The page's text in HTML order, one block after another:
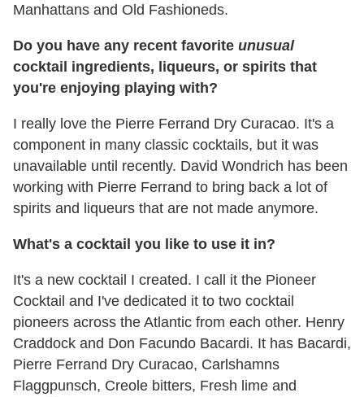
Manhattans and Old Fashioneds.
Do you have any recent favorite unusual
cocktail ingredients, liqueurs, or spirits that
you're enjoying playing with?
I really love the Pierre Ferrand Dry Curacao. It's a
component in many classic cocktails, but it was
unavailable until recently. David Wondrich has been
working with Pierre Ferrand to bring back a lot of
spirits and liqueurs that are not made anymore.
What's a cocktail you like to use it in?
It's a new cocktail I created. I call it the Pioneer
Cocktail and I've dedicated it to two cocktail
pioneers across the Atlantic from each other. Henry
Craddock and Don Facundo Bacardi. It has Bacardi,
Pierre Ferrand Dry Curacao, Carlshamns
Flaggpunsch, Creole bitters, Fresh lime and